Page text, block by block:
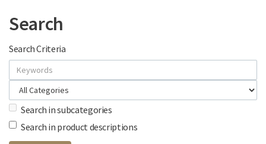
Search
Search Criteria
Search in subcategories
Search in product descriptions